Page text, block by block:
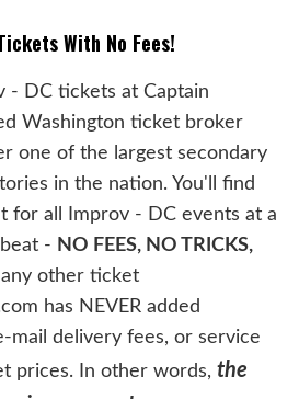
With No Fees!
- DC tickets at Captain
Washington ticket broker
one of the largest secondary
in the nation. You'll find
for all Improv - DC events at a
- NO FEES, NO TRICKS,
other ticket
has NEVER added
mail delivery fees, or service
prices. In other words, the